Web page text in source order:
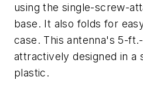
using the single-screw-
base. It also folds for
case. This antenna's 5-
attractively designed in a
plastic.